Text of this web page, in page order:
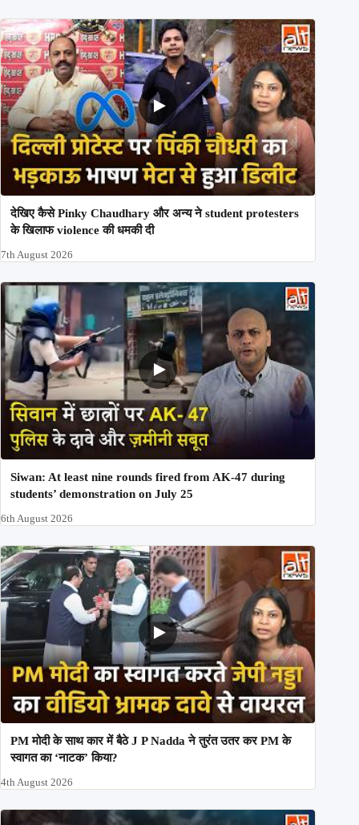
देखिए कैसे Pinky Chaudhary और अन्य ने student protesters
के खिलाफ violence की धमकी दी
7th August 2026
Siwan: At least nine rounds fired from AK-47 during
students’ demonstration on July 25
6th August 2026
PM मोदी के साथ कार में बैठे J P Nadda ने तुरंत उतर कर PM के
स्वागत का ‘नाटक’ किया?
4th August 2026